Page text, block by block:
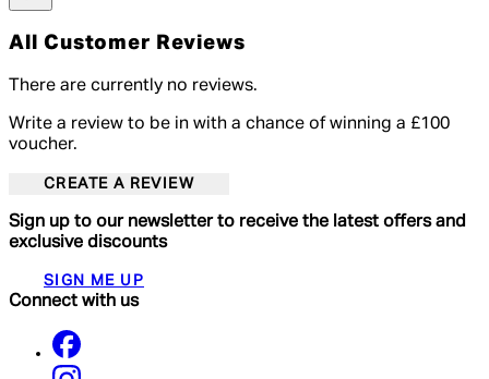
All Customer Reviews
There are currently no reviews.
Write a review to be in with a chance of winning a £100
voucher.
CREATE A REVIEW
Sign up to our newsletter to receive the latest offers and
exclusive discounts
SIGN ME UP
Connect with us